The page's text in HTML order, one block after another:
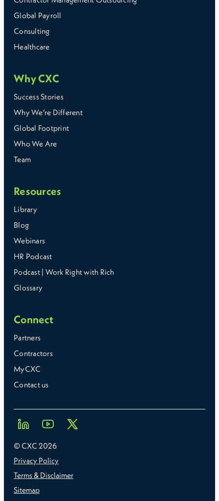
Global Payroll
Consulting
Healthcare
Why CXC
Success Stories
Why We’re Different
Global Footprint
Who We Are
Team
Resources
Library
Blog
Webinars
HR Podcast
Podcast | Work Right with Rich
Glossary
Connect
Partners
Contractors
MyCXC
Contact us
© CXC 2026
Privacy Policy
Terms & Disclaimer
Sitemap